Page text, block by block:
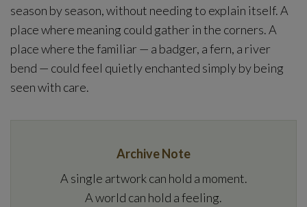
season by season, without needing to explain itself. A
place where meaning could gather in the corners. A
place where the familiar — a badger, a fern, a river
bend — could feel quietly enchanted simply by being
seen with care.
Archive Note
A single artwork can hold a moment.
A world can hold a feeling.